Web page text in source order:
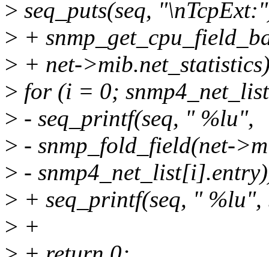
> seq_puts(seq,
> +
> + net-
> for (i = 0;
> - seq_printf(seq, " %lu",
> - snmp_fold_field(net-
> -
> + seq_printf(seq, "
> +